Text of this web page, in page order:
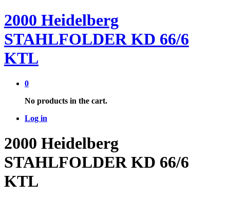
2000 Heidelberg
STAHLFOLDER KD 66/6
KTL
0
No products in the cart.
Log in
2000 Heidelberg
STAHLFOLDER KD 66/6
KTL